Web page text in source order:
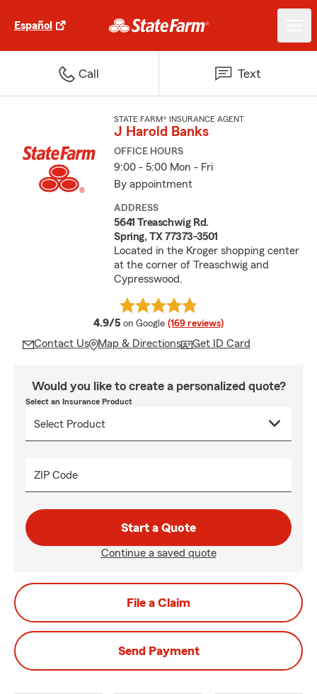
Español
Call Text
STATE FARM® INSURANCE AGENT
J Harold Banks
OFFICE HOURS
9:00 - 5:00 Mon - Fri
By appointment
ADDRESS
5641 Treaschwig Rd.
Spring, TX 77373-3501
Located in the Kroger shopping center
at the corner of Treaschwig and
Cypresswood.
4.9/5 average rating
on Google (169 reviews)
Contact Us Map & Directions Get ID Card
Would you like to create a personalized quote?
Select an Insurance Product
ZIP Code
Start a Quote
Continue a saved quote
File a Claim
Send Payment